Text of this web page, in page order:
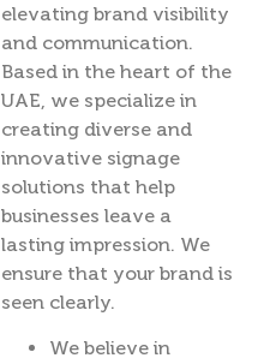
elevating brand visibility
and communication.
Based in the heart of the
UAE, we specialize in
creating diverse and
innovative signage
solutions that help
businesses leave a
lasting impression. We
ensure that your brand is
seen clearly.
We believe in